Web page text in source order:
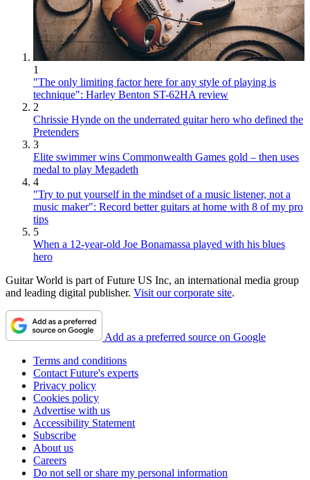
1
"The only limiting factor here for any style of playing is
technique": Harley Benton ST-62HA review
2
Chrissie Hynde on the underrated guitar hero who defined the
Pretenders
3
Elite swimmer wins Commonwealth Games gold – then uses
medal to play Megadeth
4
"Try to put yourself in the mindset of a music listener, not a
music maker": Record better guitars at home with 8 of my pro
tips
5
When a 12-year-old Joe Bonamassa played with his blues
hero
Guitar World is part of Future US Inc, an international media group
and leading digital publisher. Visit our corporate site.
Add as a preferred source on Google
Terms and conditions
Contact Future's experts
Privacy policy
Cookies policy
Advertise with us
Accessibility Statement
Subscribe
About us
Careers
Do not sell or share my personal information